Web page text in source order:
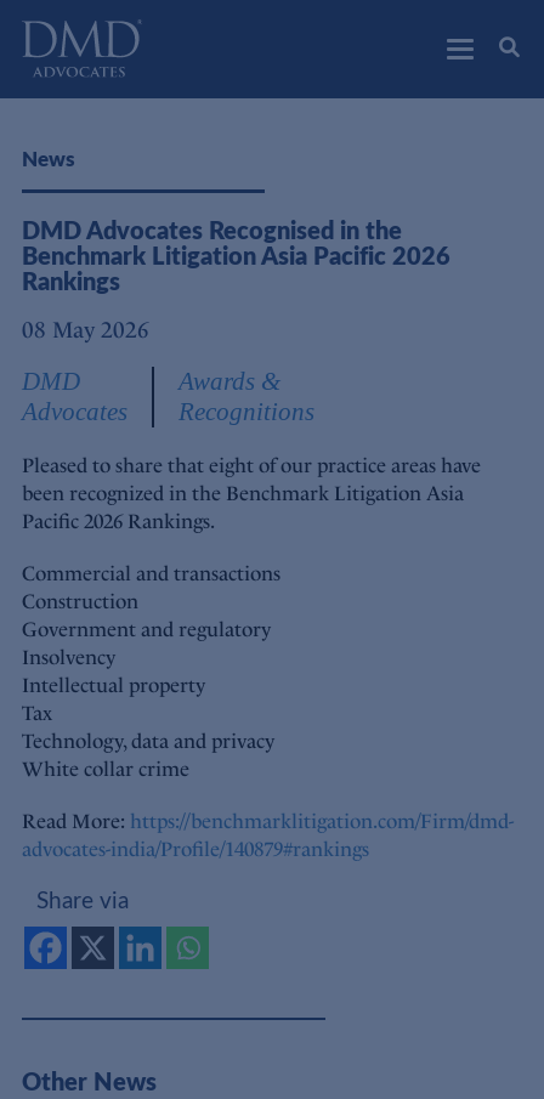
News
DMD Advocates Recognised in the
Benchmark Litigation Asia Pacific 2026
Rankings
08 May 2026
DMD
Advocates
Awards &
Recognitions
Pleased to share that eight of our practice areas have
been recognized in the Benchmark Litigation Asia
Pacific 2026 Rankings.
Commercial and transactions
Construction
Government and regulatory
Insolvency
Intellectual property
Tax
Technology, data and privacy
White collar crime
Read More: https://benchmarklitigation.com/Firm/dmd-
advocates-india/Profile/140879#rankings
Share via
Other News